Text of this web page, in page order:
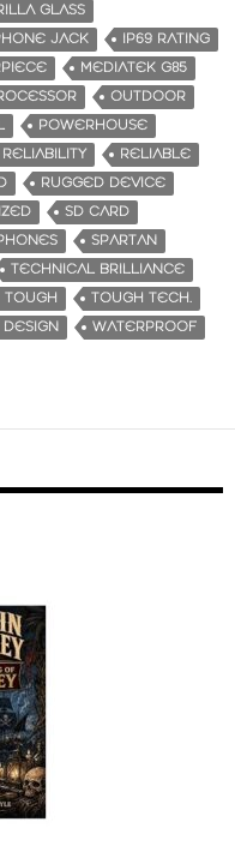
GLASS
JACK
IP69 RATING
MEDIATEK G85
OUTDOOR
POWERHOUSE
RELIABILITY
RELIABLE
RUGGED DEVICE
SD CARD
SPARTAN
TECHNICAL BRILLIANCE
TOUGH
TOUGH TECH.
WATERPROOF